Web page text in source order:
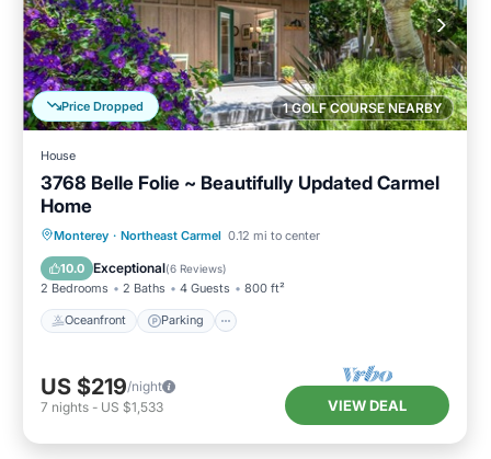
1 GOLF COURSE NEARBY
Price Dropped
House
3768 Belle Folie ~ Beautifully Updated Carmel
Home
Monterey · Northeast Carmel 0.12 mi to center
10.0 Exceptional(6 Reviews)
2 Bedrooms 2 Baths 4 Guests 800 ft²
Oceanfront Parking
Oceanfront Parking
Ocean View
Balcony/Terrace
US $219/night
7 nights - US $1,533 VIEW DEAL